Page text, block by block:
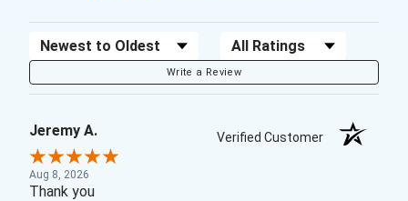
Sort Reviews Filter Reviews by Rating
Write a Review
Jeremy A. Verified Customer
Aug 8, 2026
Thank you